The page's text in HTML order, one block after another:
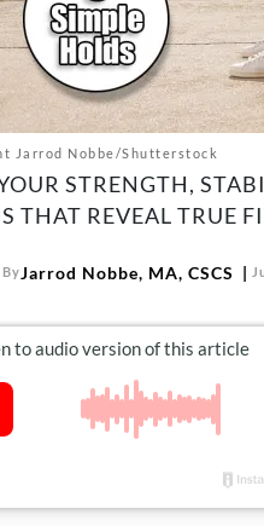
Jarrod Nobbe/Shutterstock
STRENGTH,
THAT REVEAL TRUE
ByJarrod Nobbe, MA, CSCS